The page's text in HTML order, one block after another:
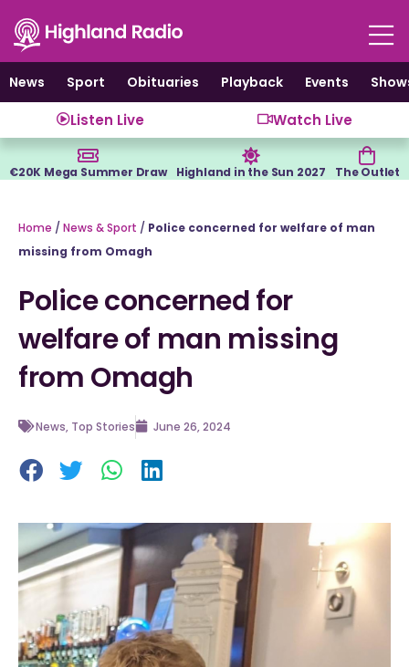
content
News
Sport Obituaries Playback Events
Listen Live Watch Live
€20K Mega Summer Draw Highland in the Sun 2027 The Outlet
Home / News & Sport / Police concerned for welfare of man
missing from Omagh
Police concerned for
welfare of man missing
from Omagh
News, Top Stories June 26, 2024